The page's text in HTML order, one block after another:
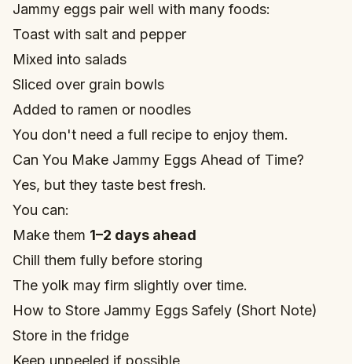
Jammy eggs pair well with many foods:
Toast with salt and pepper
Mixed into salads
Sliced over grain bowls
Added to ramen or noodles
You don't need a full recipe to enjoy them.
Can You Make Jammy Eggs Ahead of Time?
Yes, but they taste best fresh.
You can:
Make them 1–2 days ahead
Chill them fully before storing
The yolk may firm slightly over time.
How to Store Jammy Eggs Safely (Short Note)
Store in the fridge